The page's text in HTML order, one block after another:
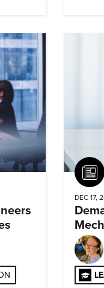
DEC 17,